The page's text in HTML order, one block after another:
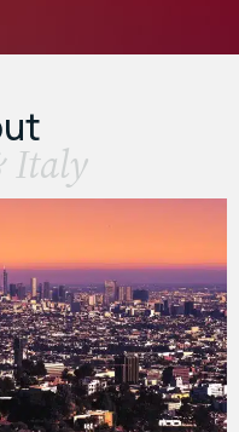
Italy